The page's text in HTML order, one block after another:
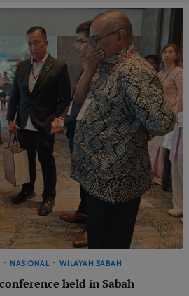
NASIONAL WILAYAH SABAH
held in Sabah